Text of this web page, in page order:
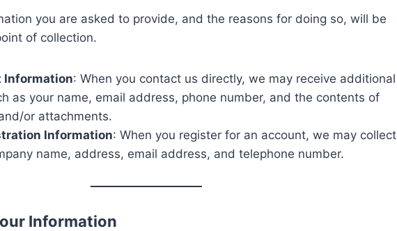
you are asked to provide, and the reasons for doing so, will be
of collection.
Information: When you contact us directly, we may receive additional
as your name, email address, phone number, and the contents of
or attachments.
Information: When you register for an account, we may collect
name, address, email address, and telephone number.
Information